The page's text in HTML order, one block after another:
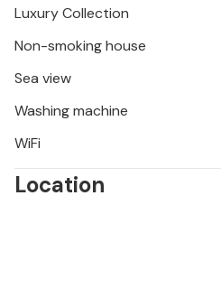
Luxury Collection
Non-smoking house
Sea view
Washing machine
WiFi
Location